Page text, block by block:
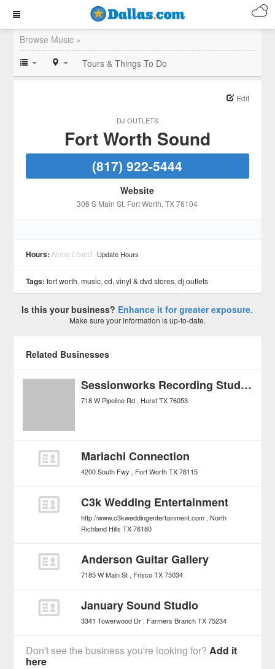
Browse Music »
Tours & Things To Do
DJ OUTLETS
Edit
Fort Worth Sound
(817) 922-5444
Website
306 S Main St, Fort Worth, TX 76104
Hours: None Listed Update Hours
Tags: fort worth,music,cd, vinyl & dvd stores,dj outlets
Is this your business? Enhance it for greater exposure.
Make sure your information is up-to-date.
Related Businesses
Sessionworks Recording Studios
718 W Pipeline Rd Hurst TX 76053
Mariachi Connection
4200 South Fwy Fort Worth TX 76115
C3k Wedding Entertainment
http://www.c3kweddingentertainment.com North
Richland Hills TX 76180
Anderson Guitar Gallery
7185 W Main St Frisco TX 75034
January Sound Studio
3341 Towerwood Dr Farmers Branch TX 75234
Don't see the business you're looking for?Add it
here